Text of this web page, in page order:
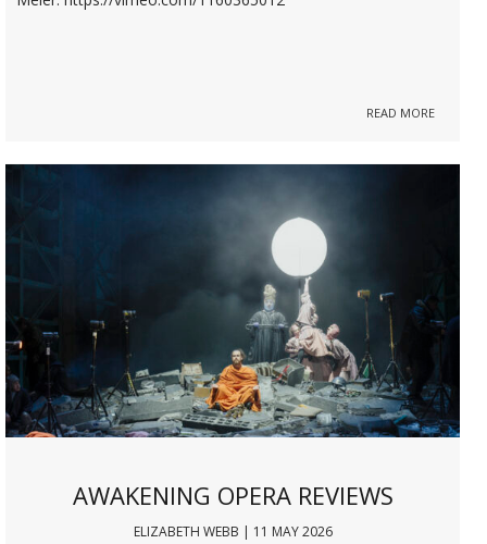
READ MORE
AWAKENING OPERA REVIEWS
ELIZABETH WEBB | 11 MAY 2026